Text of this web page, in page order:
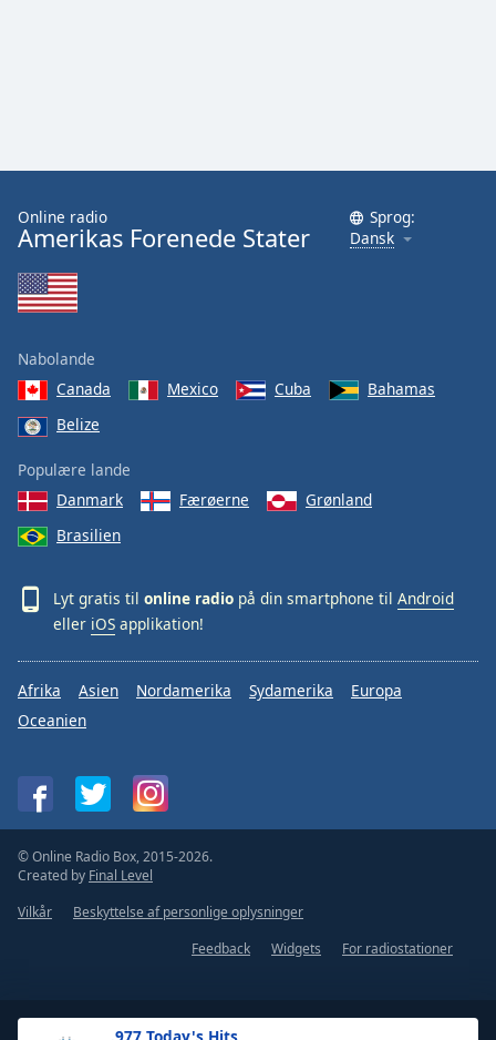
Online radio
Amerikas Forenede Stater
Sprog:
Dansk
Nabolande
Canada
Mexico Cuba
Bahamas
Belize
Populære lande
Danmark
Færøerne
Grønland
Brasilien
Lyt gratis til online radio på din smartphone til Android
eller iOS applikation!
Afrika Asien Nordamerika Sydamerika
Europa
Oceanien
© Online Radio Box, 2015-2026.
Created by Final Level
Vilkår
Beskyttelse af personlige oplysninger
Feedback
Widgets For radiostationer